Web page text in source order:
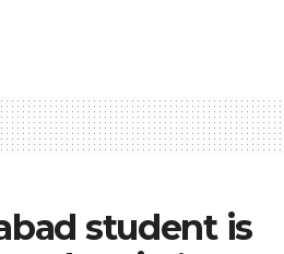
student is